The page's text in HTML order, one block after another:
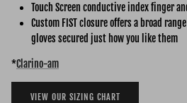
Touch Screen conductive index finger
Custom FIST closure offers a broad
gloves secured just how you like them
*Clarino-am
VIEW OUR SIZING CHART